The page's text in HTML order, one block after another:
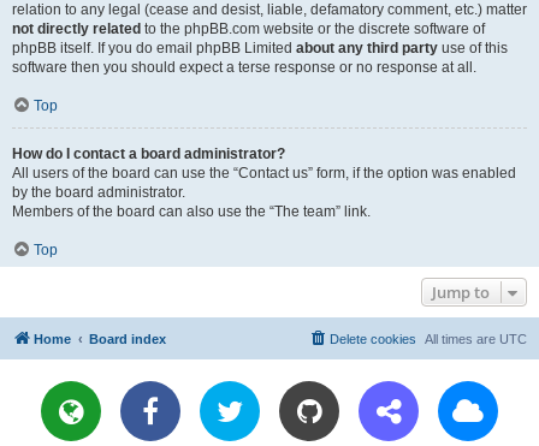
relation to any legal (cease and desist, liable, defamatory comment, etc.) matter
not directly related to the phpBB.com website or the discrete software of
phpBB itself. If you do email phpBB Limited about any third party use of this
software then you should expect a terse response or no response at all.
Top
How do I contact a board administrator?
All users of the board can use the “Contact us” form, if the option was enabled
by the board administrator.
Members of the board can also use the “The team” link.
Top
Jump to
Home Board index All times are UTC
Delete cookies